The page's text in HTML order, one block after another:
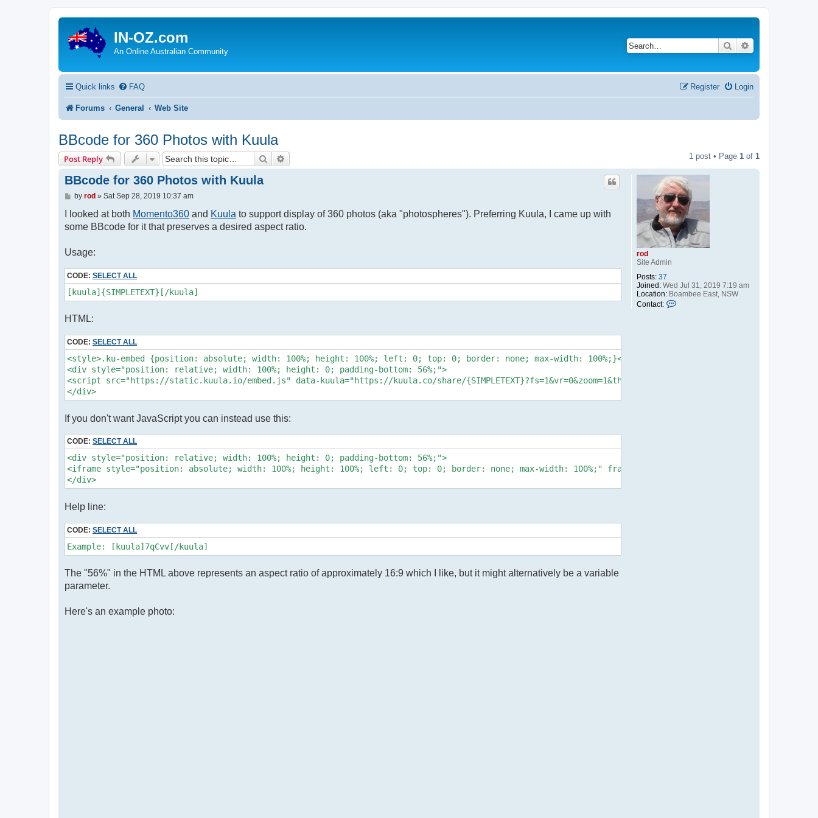
IN-OZ.com
An Online Australian Community
Search
Quick links FAQ Login
Register
Forums General Web Site
BBcode for 360 Photos with Kuula
Post Reply Search 1 post • Page 1 of 1
rod
Site Admin
Posts: 37
Joined: Wed Jul 31, 2019 7:19 am
Location: Boambee East, NSW
Contact:
BBcode for 360 Photos with Kuula
P
s
by rod» Sat Sep 28, 2019 10:37 am
I looked at both Momento360 and Kuula to support display of 360 photos (aka "photospheres"). Preferring Kuula, I came up with
some BBcode for it that preserves a desired aspect ratio.
Usage:
CODE: SELECT ALL
[kuula]{SIMPLETEXT}[/kuula]
HTML:
CODE: SELECT ALL
<style>.ku-embed {position: absolute; width: 100%; height: 100%; left: 0; top: 0; border: none; max-width: 100%;}</style>
<div style="position: relative; width: 100%; height: 0; padding-bottom: 56%;">
<script src="https://static.kuula.io/embed.js" data-kuula="https://kuula.co/share/
</div>
If you don't want JavaScript you can instead use this:
CODE: SELECT ALL
<div style="position: relative; width: 100%; height: 0; padding-bottom: 56%;">
<iframe style="position: absolute; width: 100%; height: 100%; left: 0; top: 0; border: none; max-width: 100%;" frameborder="0"
</div>
Help line:
CODE: SELECT ALL
Example: [kuula]7qCvv[/kuula]
The "56%" in the HTML above represents an aspect ratio of approximately 16:9 which I like, but it might alternatively be a variable
parameter.
Here's an example photo: